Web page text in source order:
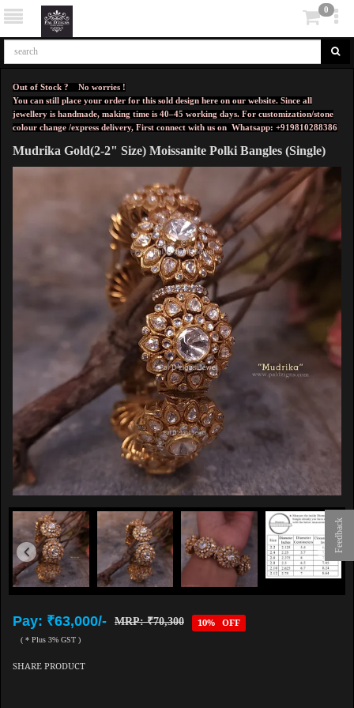
Feedback
0
Out of Stock ? No worries !
You can still place your order for this sold design here on our website. Since all
jewellery is handmade, making time is 40–45 working days. For customization/stone
colour change /express delivery, First connect with us on Whatsapp: +919810288386
Mudrika Gold(2-2" Size) Moissanite Polki Bangles (Single)
Pay: ₹63,000/- MRP: ₹70,300 10% OFF
( * Plus 3% GST )
SHARE PRODUCT